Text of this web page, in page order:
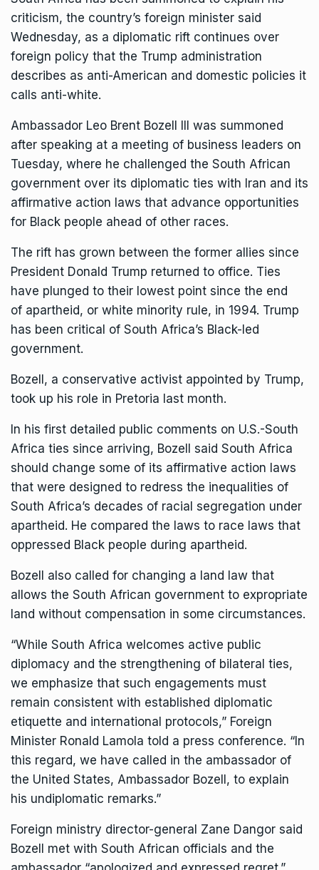
criticism, the country’s foreign minister said
Wednesday, as a diplomatic rift continues over
foreign policy that the Trump administration
describes as anti-American and domestic policies it
calls anti-white.
Ambassador Leo Brent Bozell III was summoned
after speaking at a meeting of business leaders on
Tuesday, where he challenged the South African
government over its diplomatic ties with Iran and its
affirmative action laws that advance opportunities
for Black people ahead of other races.
The rift has grown between the former allies since
President Donald Trump returned to office. Ties
have plunged to their lowest point since the end
of apartheid, or white minority rule, in 1994. Trump
has been critical of South Africa’s Black-led
government.
Bozell, a conservative activist appointed by Trump,
took up his role in Pretoria last month.
In his first detailed public comments on U.S.-South
Africa ties since arriving, Bozell said South Africa
should change some of its affirmative action laws
that were designed to redress the inequalities of
South Africa’s decades of racial segregation under
apartheid. He compared the laws to race laws that
oppressed Black people during apartheid.
Bozell also called for changing a land law that
allows the South African government to expropriate
land without compensation in some circumstances.
“While South Africa welcomes active public
diplomacy and the strengthening of bilateral ties,
we emphasize that such engagements must
remain consistent with established diplomatic
etiquette and international protocols,” Foreign
Minister Ronald Lamola told a press conference. “In
this regard, we have called in the ambassador of
the United States, Ambassador Bozell, to explain
his undiplomatic remarks.”
Foreign ministry director-general Zane Dangor said
Bozell met with South African officials and the